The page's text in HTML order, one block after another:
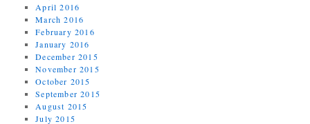
April 2016
March 2016
February 2016
January 2016
December 2015
November 2015
October 2015
September 2015
August 2015
July 2015